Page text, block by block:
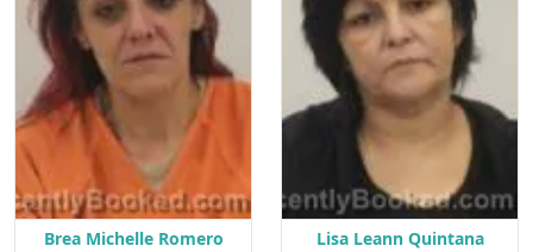
Brea Michelle Romero Lisa Leann Quintana